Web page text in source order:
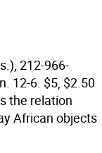
212-966-
12-6. $5, $2.50
the relation
African objects